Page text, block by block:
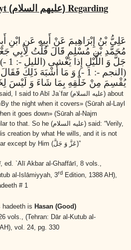
(عليهم السلام) Regarding
عَلِيُّ بْنُ إِبْرَاهِيمَ عَنْ أَبِيهِ عَنِ
مُحَمَّدِ بْنِ مُسْلِمٍ قَالَ قُلْتُ لِأَبِي
جَلَّ
(النجم -: 1 -) وَ مَا أَشْبَهَ
يُقْسِمَ مِنْ خَلْقِهِ بِمَا شَاءَ وَ لَيْسَ
I said to Abī Ja`far (عليه السلام) about
the night when it covers» (Sūrah al-Layl
it goes down» (Sūrah al-Najm
to that. So he (عليه السلام) said: “Verily,
creation by what He wills, and it is not
except by Him (عَزَّ وَ جَلَّ)”
, ed. `Alī Akbar al-Ghaffārī, 8 vols.,
al-Islāmiyyah, 3rd Edition, 1388 AH),
# 1
is Hasan (Good)
vols., (Tehran: Dār al-Kutub al-
, vol. 24, pg. 330